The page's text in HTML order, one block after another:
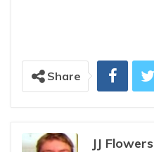
Share
JJ Flowers